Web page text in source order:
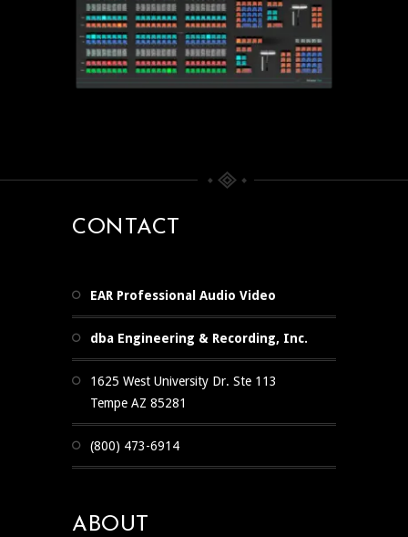
CONTACT
EAR Professional Audio Video
dba Engineering & Recording, Inc.
1625 West University Dr. Ste 113
Tempe AZ 85281
(800) 473-6914
ABOUT